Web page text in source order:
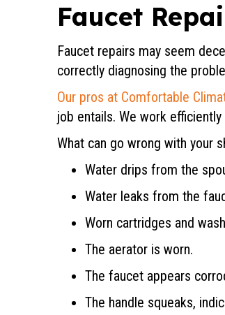
Faucet
Faucet repairs may seem
correctly diagnosing the
Our pros at Comfortable
job entails. We work
What can go wrong with your
Water drips from the
Water leaks from the
Worn cartridges and
The aerator is worn.
The faucet appears
The handle squeaks,